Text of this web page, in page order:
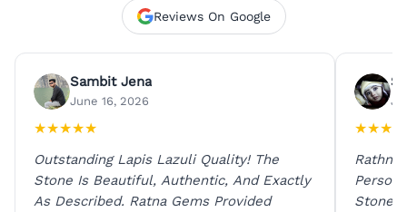
Reviews On Google
Sambit Jena
June 16, 2026
★★★★★
Outstanding Lapis Lazuli Quality! The
Stone Is Beautiful, Authentic, And Exactly
As Described. Ratna Gems Provided
★★★
Rathna
Person
Stones